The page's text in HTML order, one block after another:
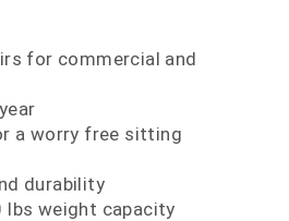
for commercial and
a worry free sitting
durability
lbs weight capacity